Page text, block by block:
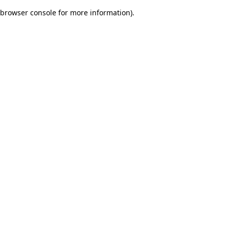
browser console for more information).